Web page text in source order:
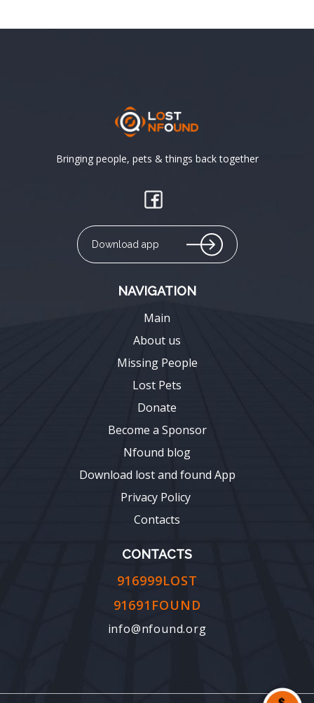
Bringing people, pets & things back together
Download app
NAVIGATION
Main
About us
Missing People
Lost Pets
Donate
Become a Sponsor
Nfound blog
Download lost and found App
Privacy Policy
Contacts
CONTACTS
916999LOST
91691FOUND
info@nfound.org